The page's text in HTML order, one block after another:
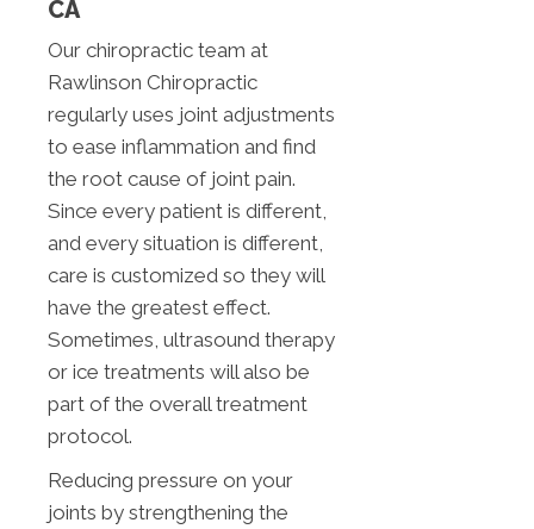
CA
Our chiropractic team at
Rawlinson Chiropractic
regularly uses joint adjustments
to ease inflammation and find
the root cause of joint pain.
Since every patient is different,
and every situation is different,
care is customized so they will
have the greatest effect.
Sometimes, ultrasound therapy
or ice treatments will also be
part of the overall treatment
protocol.
Reducing pressure on your
joints by strengthening the